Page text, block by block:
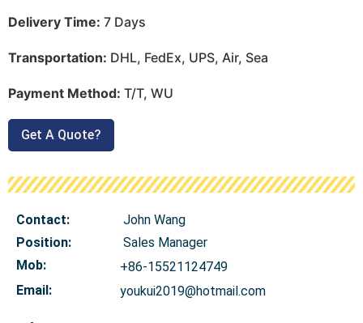
Delivery Time: 7 Days
Transportation: DHL, FedEx, UPS, Air, Sea
Payment Method: T/T, WU
Get A Quote?
Contact:
John Wang
Position:
Sales Manager
Mob:
+86-15521124749
Email:
youkui2019@hotmail.com